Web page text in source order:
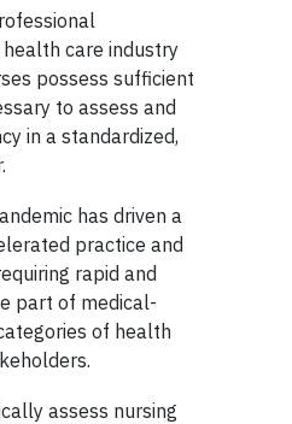
care industry
possess sufficient
to assess and
in a standardized,
has driven a
practice and
rapid and
part of medical-
of health
assess nursing